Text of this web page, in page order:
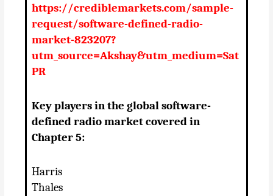
https://crediblemarkets.com/sample-
request/software-defined-radio-
market-823207?
utm_source=Akshay&utm_medium=Sat
PR
Key players in the global software-
defined radio market covered in
Chapter 5:
Harris
Thales